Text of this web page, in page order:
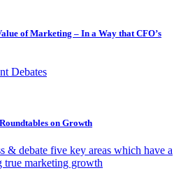
of Marketing – In a Way that CFO’s
Debates
on Growth
& debate five key areas which have a
true marketing growth